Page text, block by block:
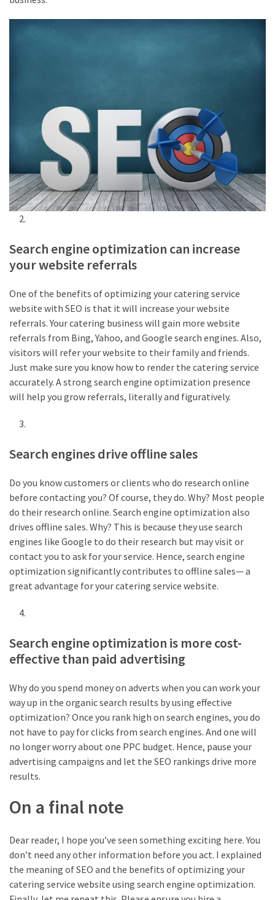
Search engine optimization can increase
your website referrals
One of the benefits of optimizing your catering service
website with SEO is that it will increase your website
referrals. Your catering business will gain more website
referrals from Bing, Yahoo, and Google search engines. Also,
visitors will refer your website to their family and friends.
Just make sure you know how to render the catering service
accurately. A strong search engine optimization presence
will help you grow referrals, literally and figuratively.
Search engines drive offline sales
Do you know customers or clients who do research online
before contacting you? Of course, they do. Why? Most people
do their research online. Search engine optimization also
drives offline sales. Why? This is because they use search
engines like Google to do their research but may visit or
contact you to ask for your service. Hence, search engine
optimization significantly contributes to offline sales— a
great advantage for your catering service website.
Search engine optimization is more cost-
effective than paid advertising
Why do you spend money on adverts when you can work your
way up in the organic search results by using effective
optimization? Once you rank high on search engines, you do
not have to pay for clicks from search engines. And one will
no longer worry about one PPC budget. Hence, pause your
advertising campaigns and let the SEO rankings drive more
results.
On a final note
Dear reader, I hope you’ve seen something exciting here. You
don’t need any other information before you act. I explained
the meaning of SEO and the benefits of optimizing your
catering service website using search engine optimization.